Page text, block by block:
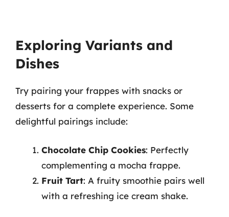
Exploring Variants and
Dishes
Try pairing your frappes with snacks or
desserts for a complete experience. Some
delightful pairings include:
Chocolate Chip Cookies: Perfectly
complementing a mocha frappe.
Fruit Tart: A fruity smoothie pairs well
with a refreshing ice cream shake.